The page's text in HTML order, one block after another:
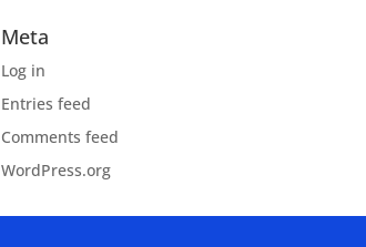
Meta
Log in
Entries feed
Comments feed
WordPress.org